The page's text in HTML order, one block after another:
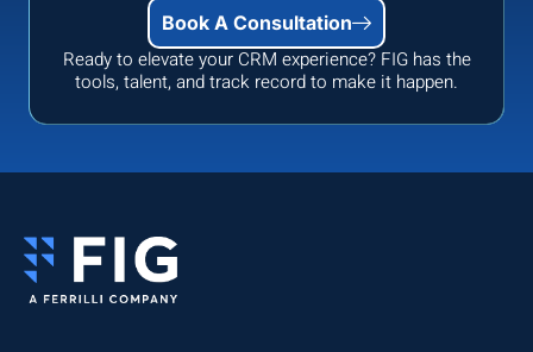
Book A Consultation
Ready to elevate your CRM experience? FIG has the
tools, talent, and track record to make it happen.